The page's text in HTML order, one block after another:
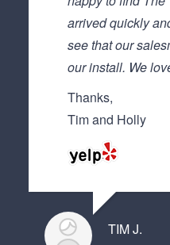
arrived quickly
see that our
our install. We
Thanks,
Tim and Holly
TIM J.